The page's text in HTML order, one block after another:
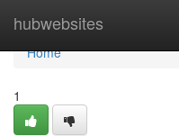
hubwebsites
Home
Home
1